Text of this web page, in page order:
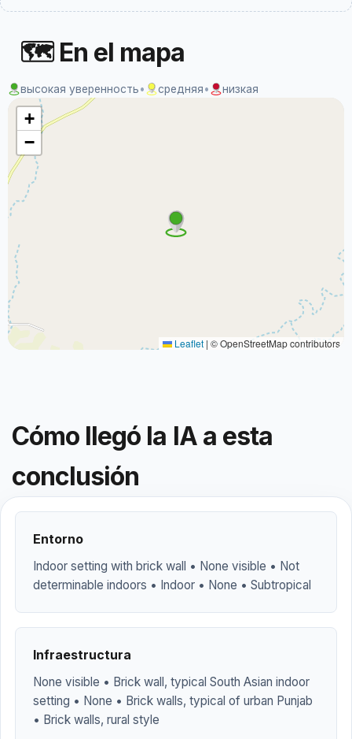
🗺 En el mapa
высокая уверенность• средняя• низкая
+
−
Leaflet | © OpenStreetMap contributors
Cómo llegó la IA a esta
conclusión
Entorno
Indoor setting with brick wall • None visible • Not
determinable indoors • Indoor • None • Subtropical
Infraestructura
None visible • Brick wall, typical South Asian indoor
setting • None • Brick walls, typical of urban Punjab
• Brick walls, rural style